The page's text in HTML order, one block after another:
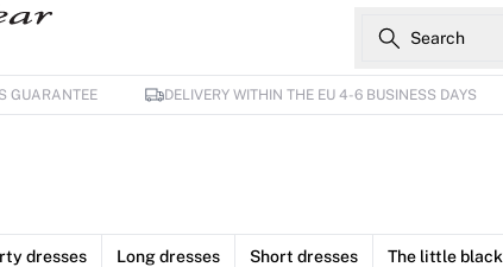
Search
GUARANTEE DELIVERY WITHIN THE EU 4-6 BUSINESS DAYS
dresses Long dresses Short dresses The little